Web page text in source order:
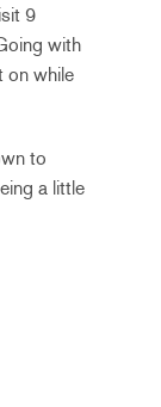
9
with
on while
to
a little